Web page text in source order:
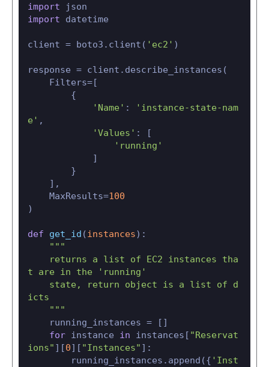
import
import datetime
client = boto3.client( 'ec2' )
response = client.describe_instances(
'Name' :
'instance-state-nam
e' ,
'Values' : [
'running'
    MaxResults=
100
)
def get_id (instances):
"""
t are in the 'running'
icts
    """
for instance in instances[ "Reservat
ions" ][0][ "Instances" ]:
        running_instances.append({
'Inst